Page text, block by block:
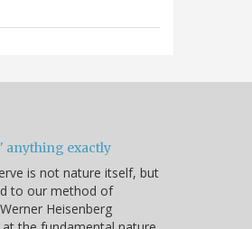
anything exactly
is not nature itself, but
to our method of
Heisenberg